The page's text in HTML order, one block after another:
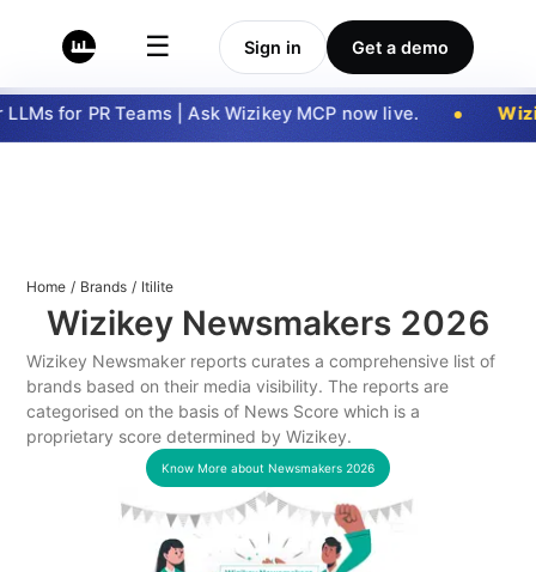
☰ Sign in Get a demo
for PR Teams | Ask Wizikey MCP now live.
Home / Brands / Itilite
Wizikey Newsmakers 2026
Wizikey Newsmaker reports curates a comprehensive list of
brands based on their media visibility. The reports are
categorised on the basis of News Score which is a
proprietary score determined by Wizikey.
Know More about Newsmakers 2026